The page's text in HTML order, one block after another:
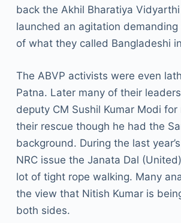
back the Akhil Bharatiya
launched an agitation demanding
of what they called Bangladeshi
The ABVP activists were even
Patna. Later many of their
deputy CM Sushil Kumar Modi
their rescue though he had the
background. During the last
NRC issue the Janata Dal
lot of tight rope walking. Many
the view that Nitish Kumar is
both sides.